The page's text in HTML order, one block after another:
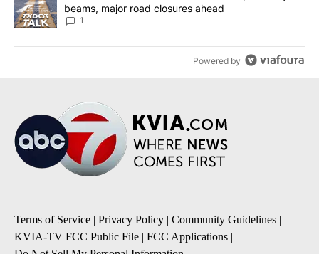
beams, major road closures ahead
1
Powered by
Terms of Service | Privacy Policy | Community Guidelines |
KVIA-TV FCC Public File | FCC Applications |